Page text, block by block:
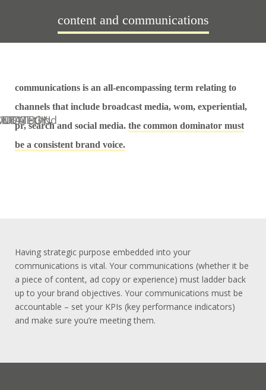
content and communications
communications is an all-encompassing term relating to
channels that include broadcast media, wom, experiential,
pr, search and social media. the common dominator must
be a consistent brand voice.
Having strategic purpose embedded into your
communications is vital. Your communications (whether it be
a piece of content, ad copy or experience) must ladder back
up to your brand objectives. Your communications must be
accountable – set your KPIs (key performance indicators)
and make sure you’re meeting them.